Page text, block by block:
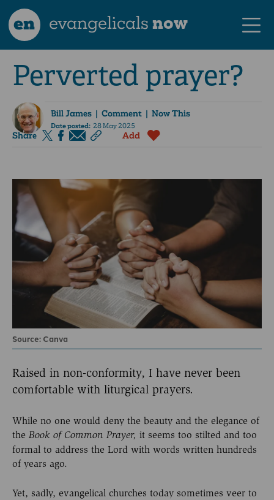
en evangelicalsnow
Perverted prayer?
Bill James| Comment | Now This
Date posted:28 May 2025
Share Add
Source: Canva
Raised in non-conformity, I have never been
comfortable with liturgical prayers.
While no one would deny the beauty and the elegance of
the Book of Common Prayer, it seems too stilted and too
formal to address the Lord with words written hundreds
of years ago.
Yet, sadly, evangelical churches today sometimes veer to